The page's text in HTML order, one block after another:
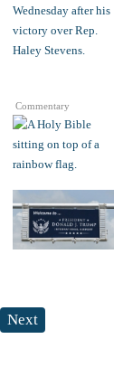
Commentary
Next